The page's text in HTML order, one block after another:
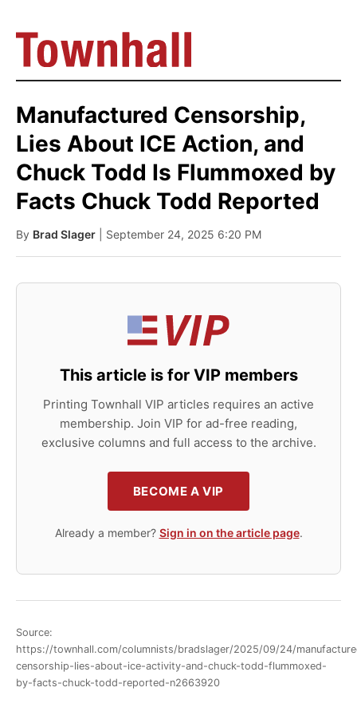
Manufactured Censorship,
Lies About ICE Action, and
Chuck Todd Is Flummoxed by
Facts Chuck Todd Reported
By Brad Slager | September 24, 2025 6:20 PM
This article is for VIP members
Printing Townhall VIP articles requires an active
membership. Join VIP for ad-free reading,
exclusive columns and full access to the archive.
BECOME A VIP
Already a member? Sign in on the article page.
Source:
https://townhall.com/columnists/bradslager/2025/09/24/
censorship-lies-about-ice-activity-and-chuck-todd-flummoxed-
by-facts-chuck-todd-reported-n2663920